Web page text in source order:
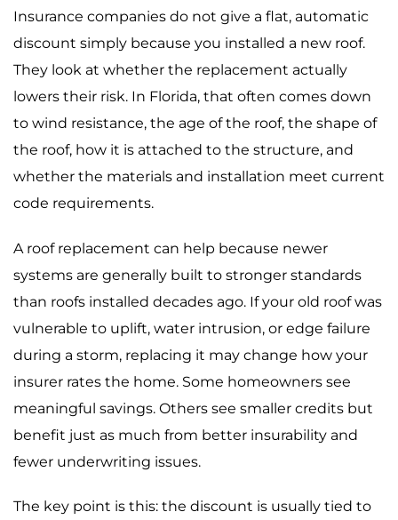
Insurance companies do not give a flat, automatic
discount simply because you installed a new roof.
They look at whether the replacement actually
lowers their risk. In Florida, that often comes down
to wind resistance, the age of the roof, the shape of
the roof, how it is attached to the structure, and
whether the materials and installation meet current
code requirements.
A roof replacement can help because newer
systems are generally built to stronger standards
than roofs installed decades ago. If your old roof was
vulnerable to uplift, water intrusion, or edge failure
during a storm, replacing it may change how your
insurer rates the home. Some homeowners see
meaningful savings. Others see smaller credits but
benefit just as much from better insurability and
fewer underwriting issues.
The key point is this: the discount is usually tied to